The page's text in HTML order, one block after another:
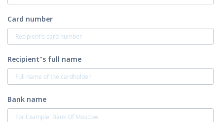
Card number
Recipient"s full name
Bank name